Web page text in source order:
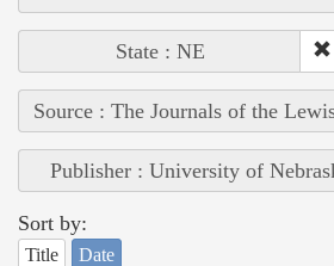
State : NE
Source : The Journals of the
Publisher : University of
Sort by:
Title Date